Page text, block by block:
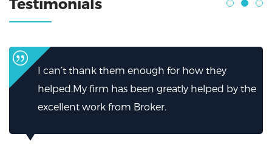
Testimonials
I can’t thank them enough for how they
helped.My firm has been greatly helped by the
excellent work from Broker.